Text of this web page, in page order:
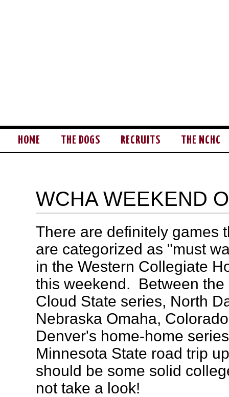
HOME THE DOGS RECRUITS THE NCHC
WCHA WEEKEND
There are definitely games
are categorized as "must
in the Western Collegiate
this weekend. Between the
Cloud State series, North
Nebraska Omaha,
Denver's home-home
Minnesota State road trip
should be some solid
not take a look!